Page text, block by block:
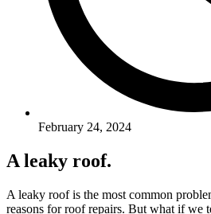
February 24, 2024
A leaky roof.
A leaky roof is the most common
reasons for roof repairs. But what if we